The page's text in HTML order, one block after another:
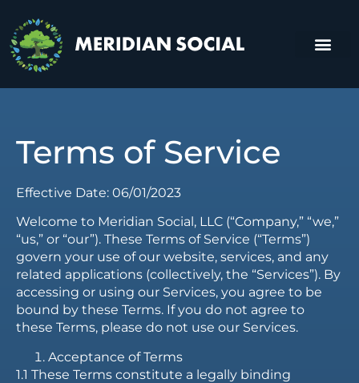
Terms of Service
Effective Date: 06/01/2023
Welcome to Meridian Social, LLC (“Company,” “we,”
“us,” or “our”). These Terms of Service (“Terms”)
govern your use of our website, services, and any
related applications (collectively, the “Services”). By
accessing or using our Services, you agree to be
bound by these Terms. If you do not agree to
these Terms, please do not use our Services.
Acceptance of Terms
1.1 These Terms constitute a legally binding